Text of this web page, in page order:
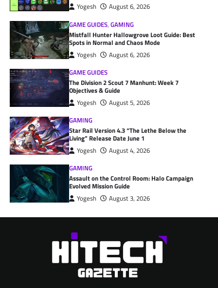
Yogesh
August 6, 2026
GAME GUIDES,GAMING
Mistfall Hunter Hallowgrove Loot Guide: Best
Spots in Normal and Chaos Mode
Yogesh
August 6, 2026
GAME GUIDES
The Division 2 Scout 7 Manhunt: Week 7
Objectives & Guide
Yogesh
August 5, 2026
GAMING
Star Rail Version 4.3 “The Lethe Below the
Living” Release Date June 1
Yogesh
August 4, 2026
GAMING
Assault on the Control Room: Halo Campaign
Evolved Mission Guide
Yogesh August 3, 2026